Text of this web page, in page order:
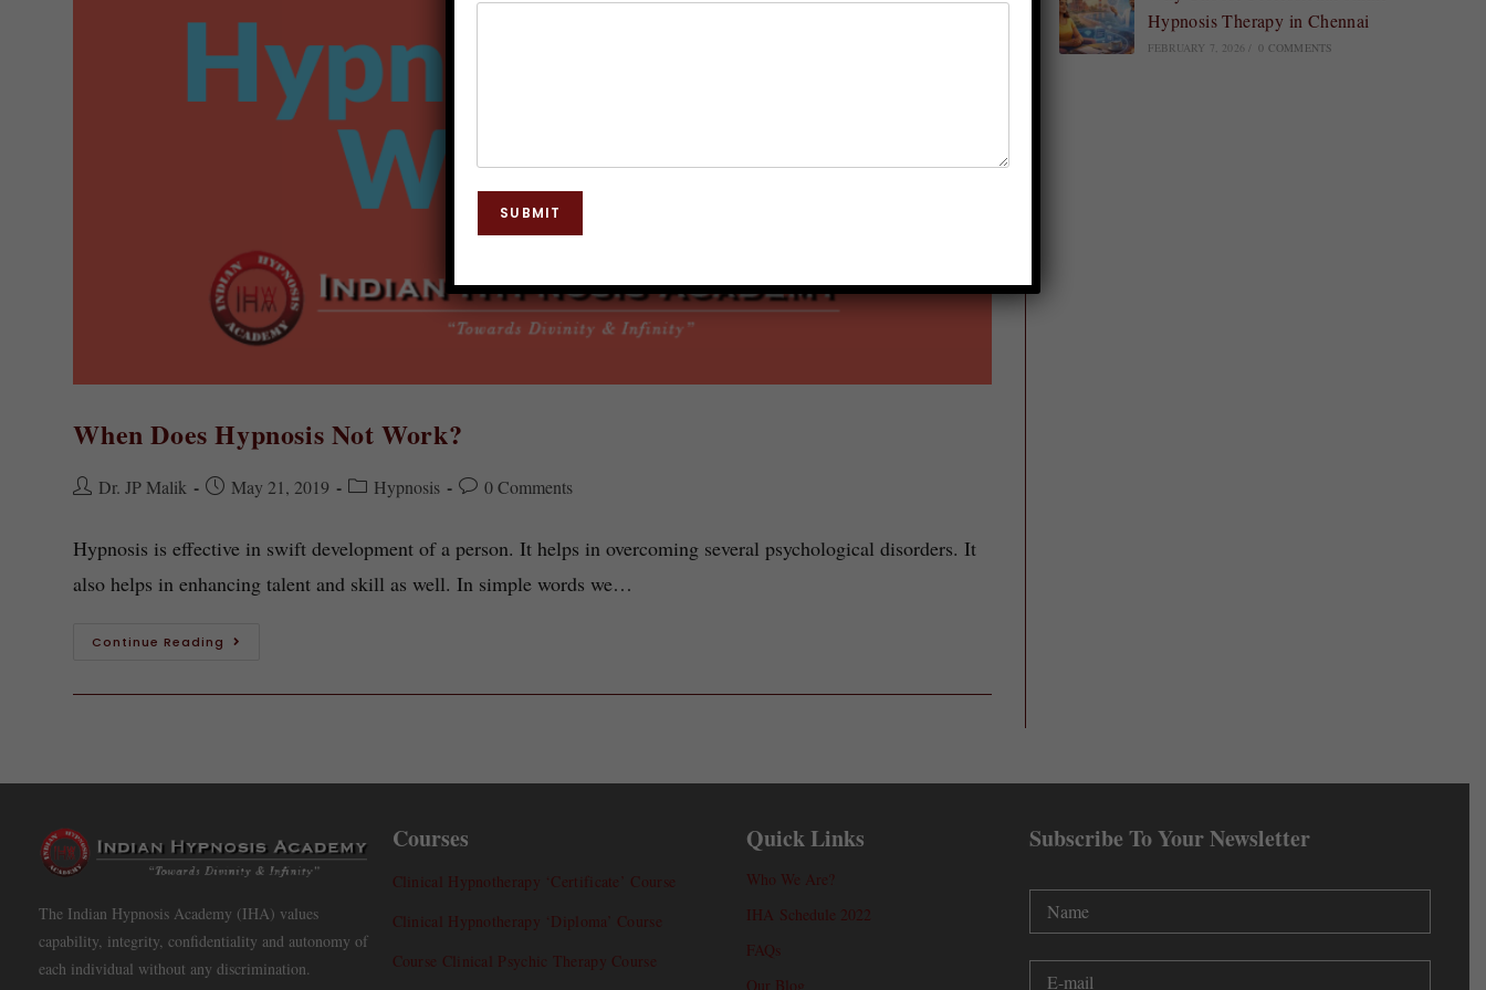
When Does Hypnosis Not Work?
Dr. JP Malik May 21, 2019 Hypnosis 0 Comments
Hypnosis is effective in swift development of a person. It helps in overcoming several psychological disorders. It
also helps in enhancing talent and skill as well. In simple words we…
Continue Reading
Hypnosis Therapy in Chennai
FEBRUARY 7, 2026 0 COMMENTS
The Indian Hypnosis Academy (IHA) values
capability, integrity, confidentiality and autonomy of
each individual without any discrimination.
Courses
Clinical Hypnotherapy ‘Certificate’ Course
Clinical Hypnotherapy ‘Diploma’ Course
Course Clinical Psychic Therapy Course
Quick Links
Who We Are?
IHA Schedule 2022
FAQs
Our Blog
Subscribe To Your Newsletter
SUBMIT